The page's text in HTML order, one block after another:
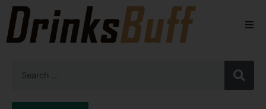
Spirits